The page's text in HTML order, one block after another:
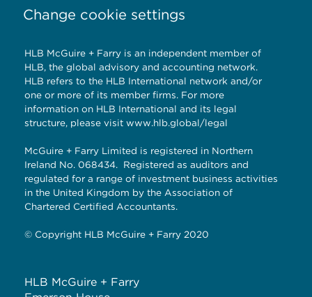
Change cookie settings
HLB McGuire + Farry is an independent member of
HLB, the global advisory and accounting network.
HLB refers to the HLB International network and/or
one or more of its member firms. For more
information on HLB International and its legal
structure, please visit www.hlb.global/legal
McGuire + Farry Limited is registered in Northern
Ireland No. 068434. Registered as auditors and
regulated for a range of investment business activities
in the United Kingdom by the Association of
Chartered Certified Accountants.
© Copyright HLB McGuire + Farry 2020
HLB McGuire + Farry